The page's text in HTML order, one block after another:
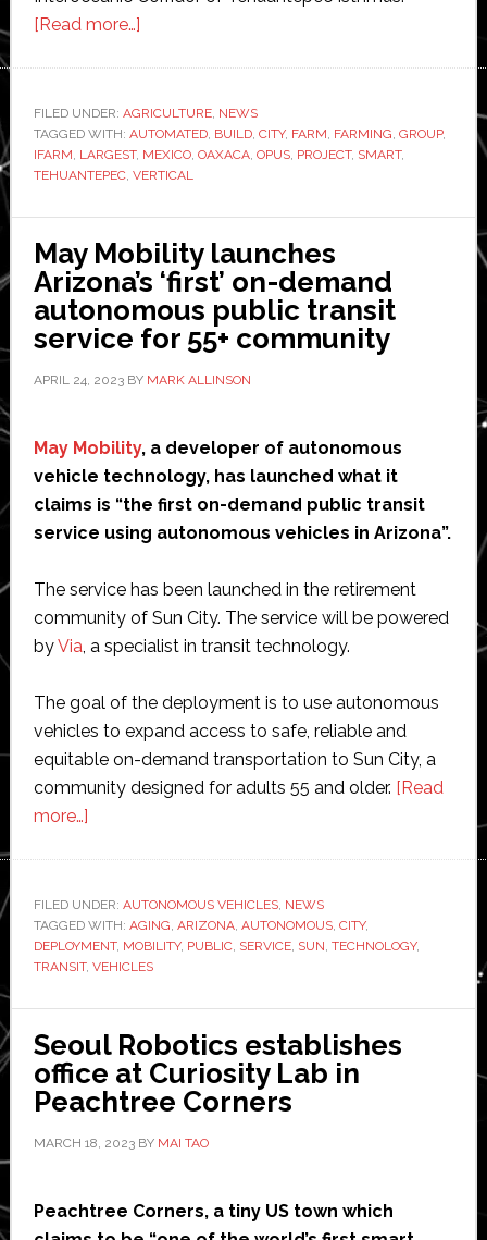
[Read more…]about
build
‘world’s
largest’
vertical
farm
in
Mexico
FILED UNDER: AGRICULTURE, NEWS
TAGGED WITH: AUTOMATED, BUILD, CITY, FARM, FARMING, GROUP,
IFARM, LARGEST, MEXICO, OAXACA, OPUS, PROJECT, SMART,
TEHUANTEPEC, VERTICAL
May Mobility launches
Arizona’s ‘first’ on-demand
autonomous public transit
service for 55+ community
APRIL 24, 2023BY MARK ALLINSON
May Mobility, a developer of autonomous
vehicle technology, has launched what it
claims is “the first on-demand public transit
service using autonomous vehicles in Arizona”.
The service has been launched in the retirement
community of Sun City. The service will be powered
byVia, a specialist in transit technology.
The goal of the deployment is to use autonomous
vehicles to expand access to safe, reliable and
equitable on-demand transportation to Sun City, a
community designed for adults 55 and older. [Read
more…]about
launches
Arizona’s
‘first’
demand
autonomous
public
transit
for
community
FILED UNDER: AUTONOMOUS VEHICLES, NEWS
TAGGED WITH: AGING, ARIZONA, AUTONOMOUS, CITY,
DEPLOYMENT, MOBILITY, PUBLIC, SERVICE, SUN, TECHNOLOGY,
TRANSIT, VEHICLES
Seoul Robotics establishes
office at Curiosity Lab in
Peachtree Corners
MARCH 18, 2023BY MAI TAO
Peachtree Corners, a tiny US town which